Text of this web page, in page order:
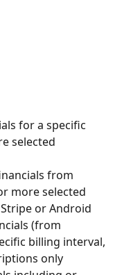
for a specific
selected
from
more selected
or Android
(from
billing interval,
only